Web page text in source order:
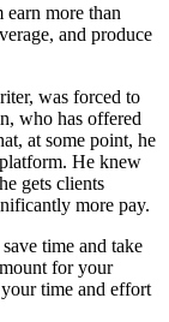
more than
and produce
was forced to
who has offered
at some point, he
He knew
gets clients
more pay.
time and take
for your
time and effort